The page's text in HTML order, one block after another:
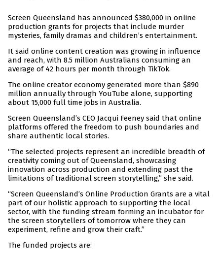
Screen Queensland has announced $380,000 in online
production grants for projects that include murder
mysteries, family dramas and children’s entertainment.
It said online content creation was growing in influence
and reach, with 8.5 million Australians consuming an
average of 42 hours per month through TikTok.
The online creator economy generated more than $890
million annually through YouTube alone, supporting
about 15,000 full time jobs in Australia.
Screen Queensland’s CEO Jacqui Feeney said that online
platforms offered the freedom to push boundaries and
share authentic local stories.
“The selected projects represent an incredible breadth of
creativity coming out of Queensland, showcasing
innovation across production and extending past the
limitations of traditional screen storytelling,” she said.
“Screen Queensland’s Online Production Grants are a vital
part of our holistic approach to supporting the local
sector, with the funding stream forming an incubator for
the screen storytellers of tomorrow where they can
experiment, refine and grow their craft.”
The funded projects are: